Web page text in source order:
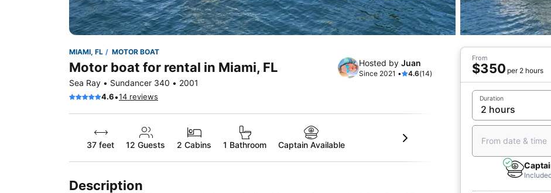
MIAMI, FL MOTOR BOAT
Motor boat for rental in Miami, FL
Sea Ray • Sundancer 340 • 2001
4.6•14 reviews
Hosted by Juan
Since 2021 • 4.6(14)
37 feet 12 Guests 2 Cabins 1 Bathroom Captain Available
Description
From
$350 per 2 hours
Duration
From date & time